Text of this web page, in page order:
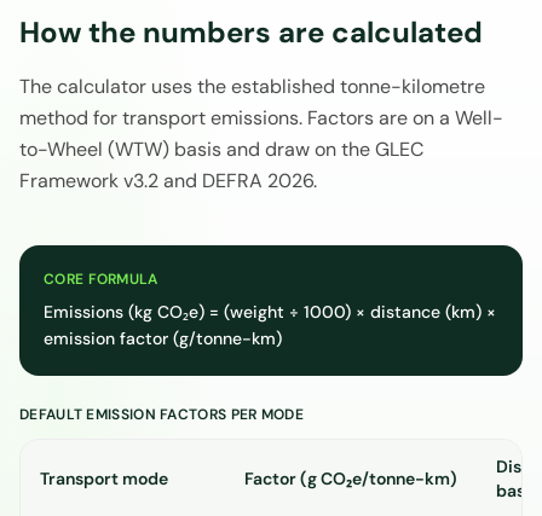
How the numbers are calculated
The calculator uses the established tonne-kilometre
method for transport emissions. Factors are on a Well-
to-Wheel (WTW) basis and draw on the GLEC
Framework v3.2 and DEFRA 2026.
CORE FORMULA
Emissions (kg CO₂e) = (weight ÷ 1000) × distance (km) ×
emission factor (g/tonne-km)
DEFAULT EMISSION FACTORS PER MODE
Transport mode Factor (g CO₂e/tonne-km)
basis